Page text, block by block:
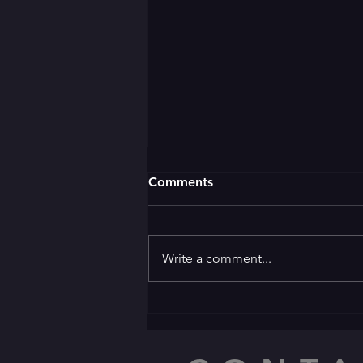
Comments
Write a comment...